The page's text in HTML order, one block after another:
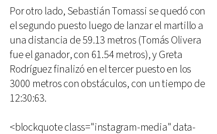
Por otro lado, Sebastián Tomassi se quedó con
el segundo puesto luego de lanzar el martillo a
una distancia de 59.13 metros (Tomás Olivera
fue el ganador, con 61.54 metros), y Greta
Rodríguez finalizó en el tercer puesto en los
3000 metros con obstáculos, con un tiempo de
12:30:63.
<blockquote class="instagram-media" data-